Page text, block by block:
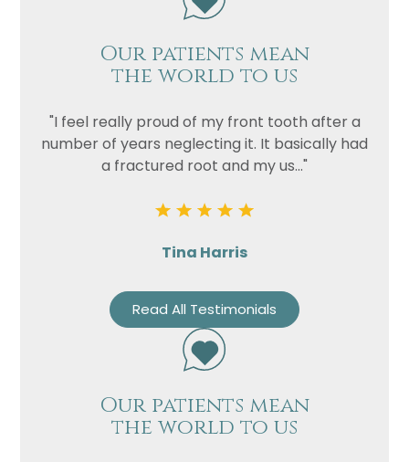
Our patients mean
the world to us
"I feel really proud of my front tooth after a
number of years neglecting it. It basically had
a fractured root and my us..."
Tina Harris
Read All Testimonials
Our patients mean
the world to us